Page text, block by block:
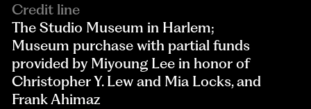
Credit line
The Studio Museum in Harlem;
Museum purchase with partial funds
provided by Miyoung Lee in honor of
Christopher Y. Lew and Mia Locks, and
Frank Ahimaz